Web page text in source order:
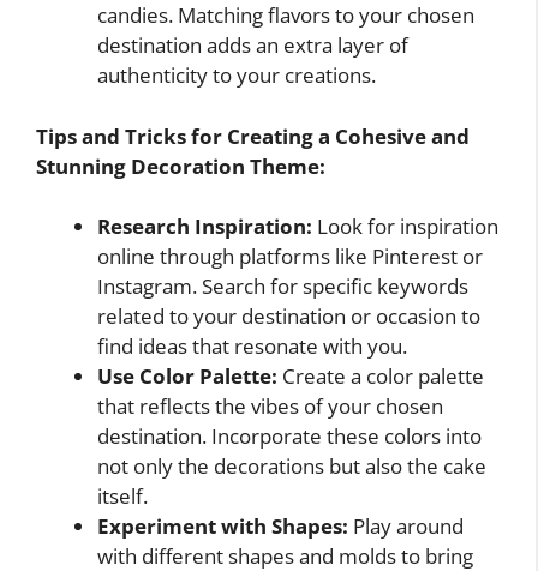
candies. Matching flavors to your chosen
destination adds an extra layer of
authenticity to your creations.
Tips and Tricks for Creating a Cohesive and
Stunning Decoration Theme:
Research Inspiration: Look for inspiration
online through platforms like Pinterest or
Instagram. Search for specific keywords
related to your destination or occasion to
find ideas that resonate with you.
Use Color Palette: Create a color palette
that reflects the vibes of your chosen
destination. Incorporate these colors into
not only the decorations but also the cake
itself.
Experiment with Shapes: Play around
with different shapes and molds to bring